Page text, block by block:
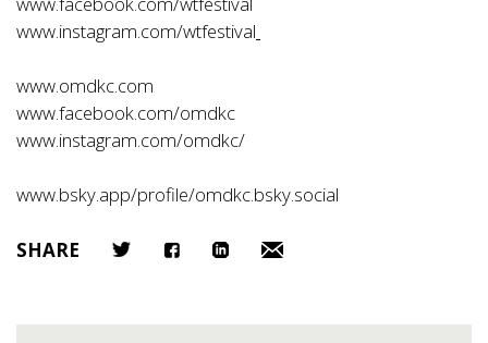
www.instagram.com/wtfestival
www.omdkc.com
www.facebook.com/omdkc
www.instagram.com/omdkc/
www.bsky.app/profile/omdkc.bsky.social
SHARE